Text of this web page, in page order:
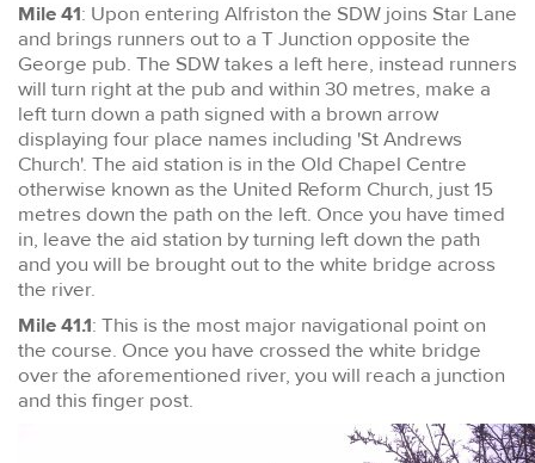
Mile 41: Upon entering Alfriston the SDW joins Star Lane
and brings runners out to a T Junction opposite the
George pub. The SDW takes a left here, instead runners
will turn right at the pub and within 30 metres, make a
left turn down a path signed with a brown arrow
displaying four place names including 'St Andrews
Church'. The aid station is in the Old Chapel Centre
otherwise known as the United Reform Church, just 15
metres down the path on the left. Once you have timed
in, leave the aid station by turning left down the path
and you will be brought out to the white bridge across
the river.
Mile 41.1: This is the most major navigational point on
the course. Once you have crossed the white bridge
over the aforementioned river, you will reach a junction
and this finger post.